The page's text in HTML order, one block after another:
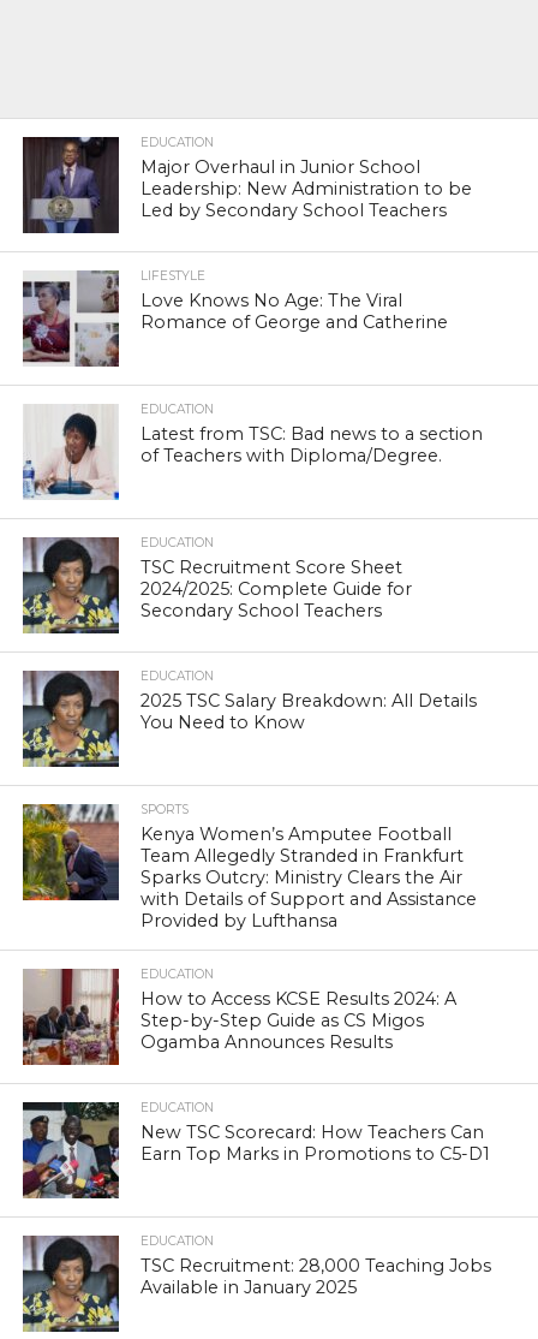
EDUCATION
Major Overhaul in Junior School
Leadership: New Administration to be
Led by Secondary School Teachers
LIFESTYLE
Love Knows No Age: The Viral
Romance of George and Catherine
EDUCATION
Latest from TSC: Bad news to a section
of Teachers with Diploma/Degree.
EDUCATION
TSC Recruitment Score Sheet
2024/2025: Complete Guide for
Secondary School Teachers
EDUCATION
2025 TSC Salary Breakdown: All Details
You Need to Know
SPORTS
Kenya Women’s Amputee Football
Team Allegedly Stranded in Frankfurt
Sparks Outcry: Ministry Clears the Air
with Details of Support and Assistance
Provided by Lufthansa
EDUCATION
How to Access KCSE Results 2024: A
Step-by-Step Guide as CS Migos
Ogamba Announces Results
EDUCATION
New TSC Scorecard: How Teachers Can
Earn Top Marks in Promotions to C5-D1
EDUCATION
TSC Recruitment: 28,000 Teaching Jobs
Available in January 2025